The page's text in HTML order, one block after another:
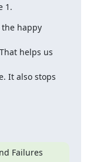
1.
happy
helps us
It also stops
Failures